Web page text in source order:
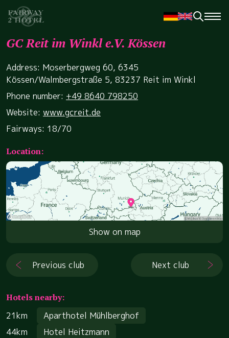
GC Reit im Winkl e.V. Kössen
Address: Moserbergweg 60, 6345
Kössen/Walmbergstraße 5, 83237 Reit im Winkl
Phone number: +49 8640 798250
Website: www.gcreit.de
Fairways: 18/70
Location:
Show on map
Previous club Next club
Hotels nearby:
21km
Aparthotel Mühlberghof
44km
Hotel Heitzmann